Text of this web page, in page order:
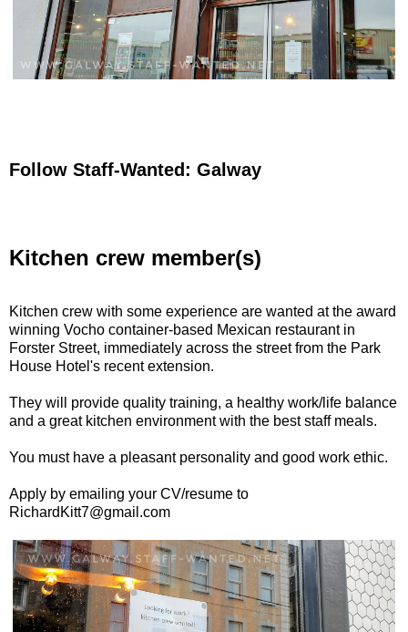
Follow Staff-Wanted: Galway
Kitchen crew member(s)
Kitchen crew with some experience are wanted at the award
winning Vocho container-based Mexican restaurant in
Forster Street, immediately across the street from the Park
House Hotel's recent extension.
They will provide quality training, a healthy work/life balance
and a great kitchen environment with the best staff meals.
You must have a pleasant personality and good work ethic.
Apply by emailing your CV/resume to
RichardKitt7@gmail.com